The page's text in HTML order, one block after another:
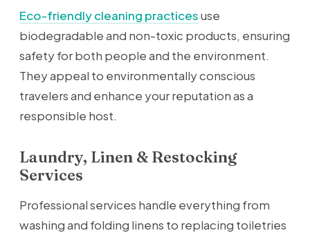
Eco-friendly cleaning practicesuse
biodegradable and non-toxic products, ensuring
safety for both people and the environment.
They appeal to environmentally conscious
travelers and enhance your reputation as a
responsible host.
Laundry, Linen & Restocking
Services
Professional services handle everything from
washing and folding linens to replacing toiletries